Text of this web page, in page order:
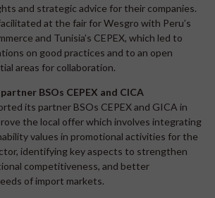
and strategic advice for their companies.
at the fair for Wesgro with Peru’s
and Tunisia’s CEPEX, which led to
on good practices and to an open
areas for collaboration.
BSOs CEPEX and CICA
its partner BSOs CEPEX and GICA in
the local offer which involves integrating
values in promotional activities for the
identifying key aspects to strengthen
competitiveness, and better
of import markets.